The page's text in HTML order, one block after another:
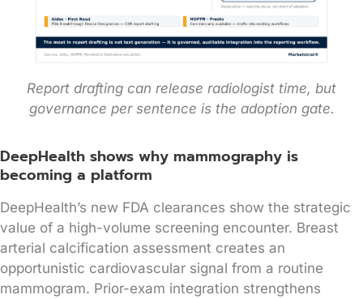
Report drafting can release radiologist time, but
governance per sentence is the adoption gate.
DeepHealth shows why mammography is
becoming a platform
DeepHealth’s new FDA clearances show the strategic
value of a high-volume screening encounter. Breast
arterial calcification assessment creates an
opportunistic cardiovascular signal from a routine
mammogram. Prior-exam integration strengthens